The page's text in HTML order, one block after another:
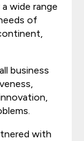
wide range
of
business
with